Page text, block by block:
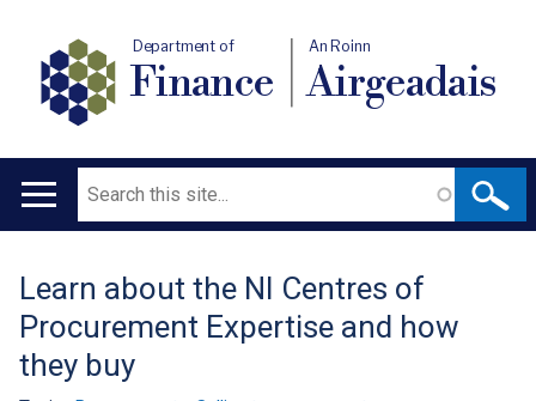
Department of
Finance
An Roinn
Airgeadais
Main
Search
Translation
help
Learn about the NI Centres of
Procurement Expertise and how
they buy